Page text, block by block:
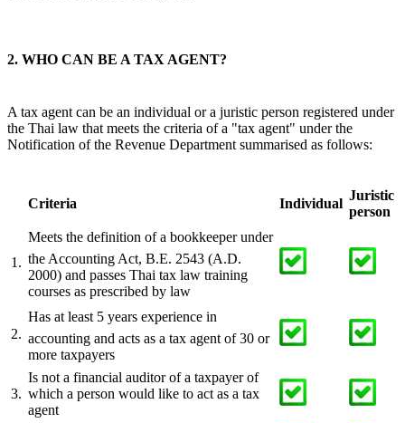
2. WHO CAN BE A TAX AGENT?
A tax agent can be an individual or a juristic person registered under
the Thai law that meets the criteria of a "tax agent" under the
Notification of the Revenue Department summarised as follows:
Criteria Individual
Juristic
person
1.
Meets the definition of a bookkeeper under
the Accounting Act, B.E. 2543 (A.D.
2000) and passes Thai tax law training
courses as prescribed by law
2.
Has at least 5 years experience in
accounting and acts as a tax agent of 30 or
more taxpayers
3.
Is not a financial auditor of a taxpayer of
which a person would like to act as a tax
agent